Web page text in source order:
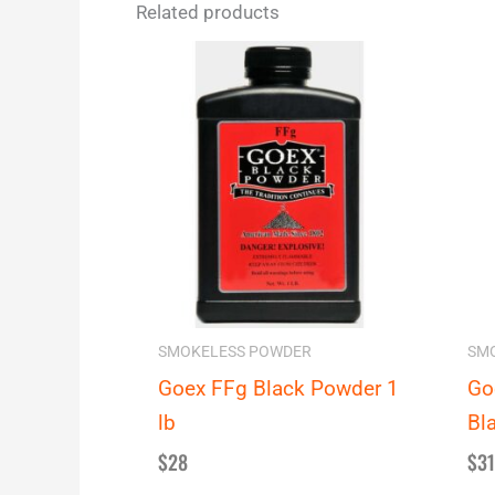
Related products
SMOKELESS POWDER
Goex FFg Black Powder 1
lb
$28 $31